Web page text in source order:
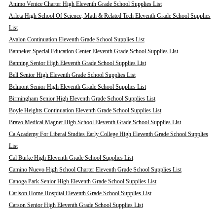
Animo Venice Charter High Eleventh Grade School Supplies List
Arleta High School Of Science, Math & Related Tech Eleventh Grade School Supplies
List
Avalon Continuation Eleventh Grade School Supplies List
Banneker Special Education Center Eleventh Grade School Supplies List
Banning Senior High Eleventh Grade School Supplies List
Bell Senior High Eleventh Grade School Supplies List
Belmont Senior High Eleventh Grade School Supplies List
Birmingham Senior High Eleventh Grade School Supplies List
Boyle Heights Continuation Eleventh Grade School Supplies List
Bravo Medical Magnet High School Eleventh Grade School Supplies List
Ca Academy For Liberal Studies Early College High Eleventh Grade School Supplies
List
Cal Burke High Eleventh Grade School Supplies List
Camino Nuevo High School Charter Eleventh Grade School Supplies List
Canoga Park Senior High Eleventh Grade School Supplies List
Carlson Home Hospital Eleventh Grade School Supplies List
Carson Senior High Eleventh Grade School Supplies List